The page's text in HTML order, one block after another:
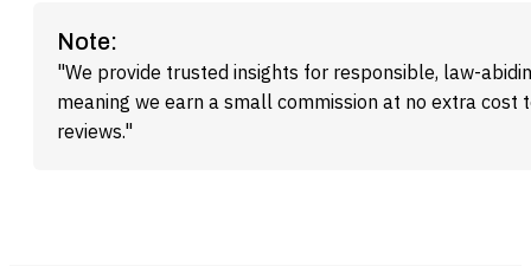
Note:
"We provide trusted insights for responsible, law-
meaning we earn a small commission at no extra
reviews."